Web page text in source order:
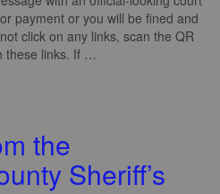
payment or you will be fined and
click on any links, scan the QR
these links. If …
the
Sheriff’s